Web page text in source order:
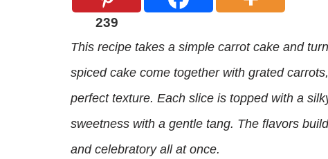
239
This recipe takes a simple carrot cake and
spiced cake come together with grated
perfect texture. Each slice is topped with a
sweetness with a gentle tang. The flavors
and celebratory all at once.